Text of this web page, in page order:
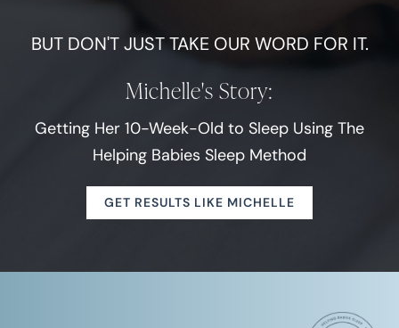
BUT DON'T JUST TAKE OUR WORD FOR IT.
Michelle's Story:
Getting Her 10-Week-Old to Sleep Using The
Helping Babies Sleep Method
GET RESULTS LIKE MICHELLE